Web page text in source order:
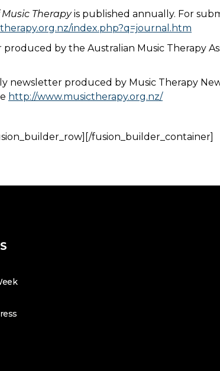
Therapyis published annually. For
index.php?q=journal.htm
by the Australian Music Therapy
newsletter produced by Music Therapy
http://www.musictherapy.org.nz/
fusion_builder_container]